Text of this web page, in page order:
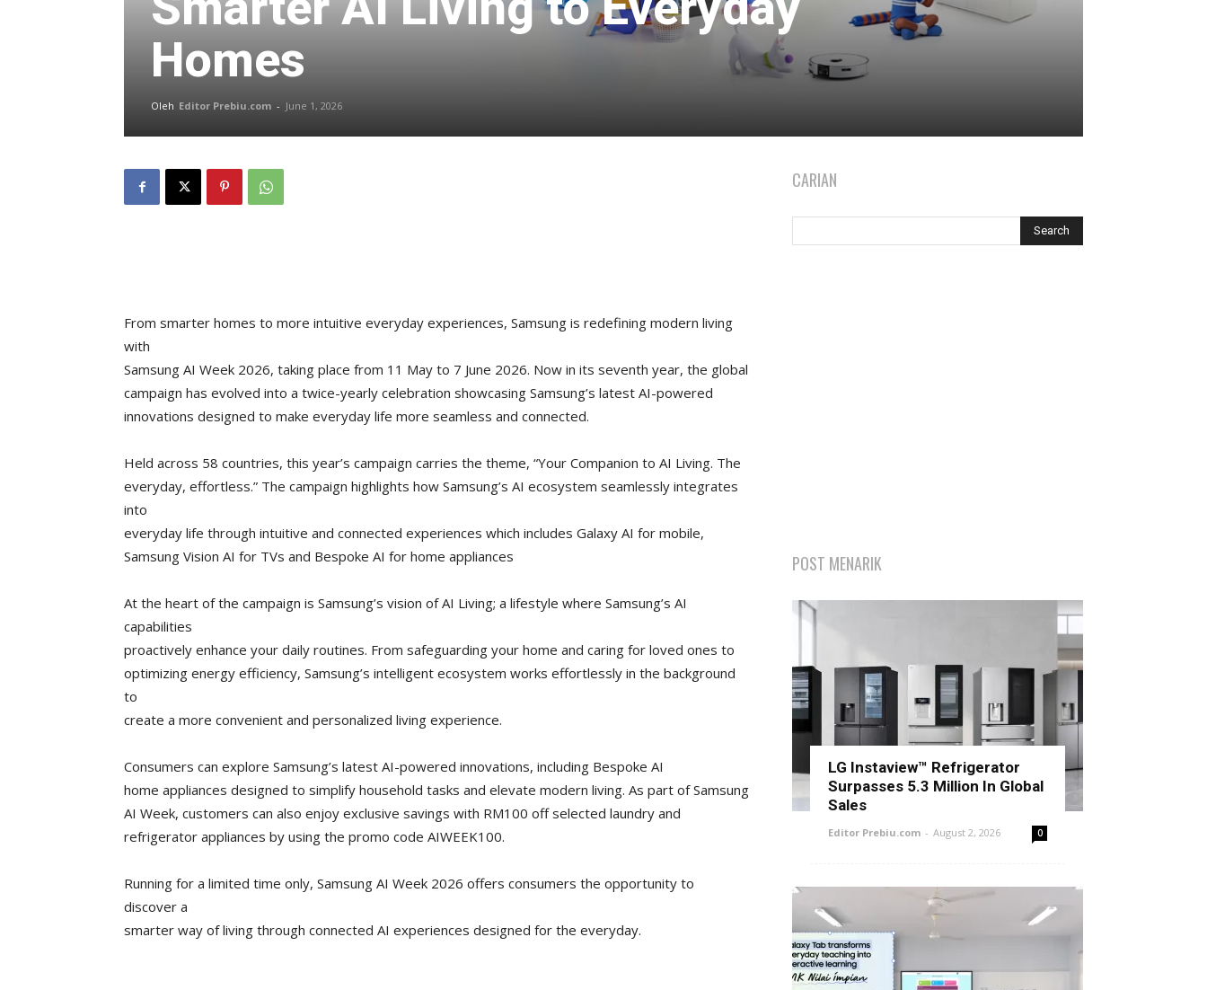
Homes
Oleh Editor Prebiu.com - June 1, 2026
From smarter homes to more intuitive everyday experiences, Samsung is redefining modern living
with
Samsung AI Week 2026, taking place from 11 May to 7 June 2026. Now in its seventh year, the global
campaign has evolved into a twice-yearly celebration showcasing Samsung’s latest AI-powered
innovations designed to make everyday life more seamless and connected.
Held across 58 countries, this year’s campaign carries the theme, “Your Companion to AI Living. The
everyday, effortless.” The campaign highlights how Samsung’s AI ecosystem seamlessly integrates
into
everyday life through intuitive and connected experiences which includes Galaxy AI for mobile,
Samsung Vision AI for TVs and Bespoke AI for home appliances
At the heart of the campaign is Samsung’s vision of AI Living; a lifestyle where Samsung’s AI
capabilities
proactively enhance your daily routines. From safeguarding your home and caring for loved ones to
optimizing energy efficiency, Samsung’s intelligent ecosystem works effortlessly in the background
to
create a more convenient and personalized living experience.
Consumers can explore Samsung’s latest AI-powered innovations, including Bespoke AI
home appliances designed to simplify household tasks and elevate modern living. As part of Samsung
AI Week, customers can also enjoy exclusive savings with RM100 off selected laundry and
refrigerator appliances by using the promo code AIWEEK100.
Running for a limited time only, Samsung AI Week 2026 offers consumers the opportunity to
discover a
smarter way of living through connected AI experiences designed for the everyday.
CARIAN
POST MENARIK
LG Instaview™ Refrigerator
Surpasses 5.3 Million In Global
Sales
Editor Prebiu.com - August 2, 2026 0